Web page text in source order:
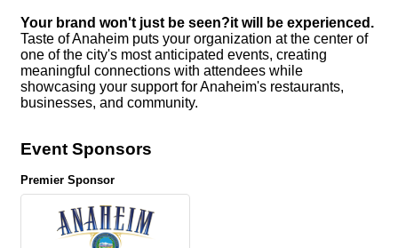
Your brand won't just be seen?it will be experienced.
Taste of Anaheim puts your organization at the center of
one of the city's most anticipated events, creating
meaningful connections with attendees while
showcasing your support for Anaheim's restaurants,
businesses, and community.
Event Sponsors
Premier Sponsor